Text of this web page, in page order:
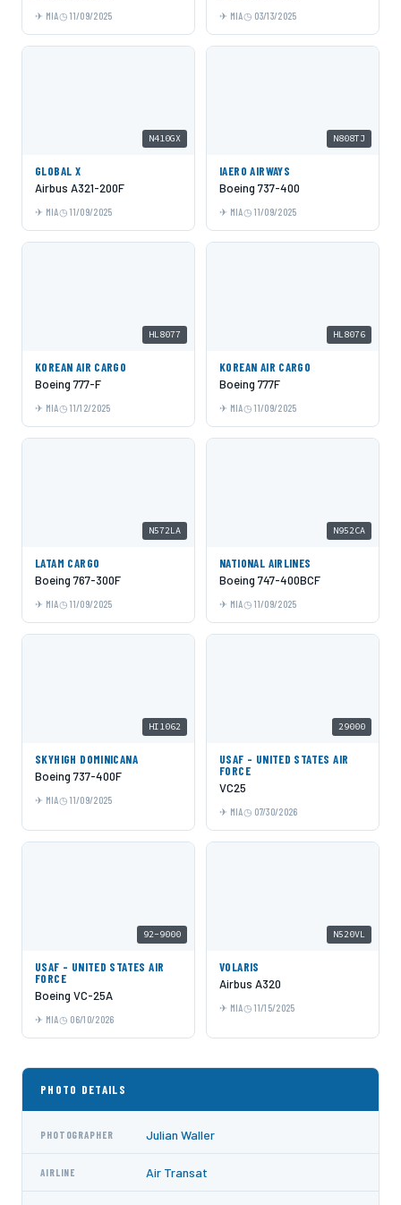
MIA 11/09/2025 MIA 03/13/2025
N410GX
GLOBAL X
Airbus A321-200F
MIA 11/09/2025
N808TJ
IAERO AIRWAYS
Boeing 737-400
MIA 11/09/2025
HL8077
KOREAN AIR CARGO
Boeing 777-F
MIA 11/12/2025
HL8076
KOREAN AIR CARGO
Boeing 777F
MIA 11/09/2025
N572LA
LATAM CARGO
Boeing 767-300F
MIA 11/09/2025
N952CA
NATIONAL AIRLINES
Boeing 747-400BCF
MIA 11/09/2025
HI1062
SKYHIGH DOMINICANA
Boeing 737-400F
MIA 11/09/2025
29000
USAF - UNITED STATES AIR
FORCE
VC25
MIA 07/30/2026
92-9000
USAF - UNITED STATES AIR
FORCE
Boeing VC-25A
MIA 06/10/2026
N520VL
VOLARIS
Airbus A320
MIA 11/15/2025
PHOTO DETAILS
PHOTOGRAPHER Julian Waller
AIRLINE Air Transat